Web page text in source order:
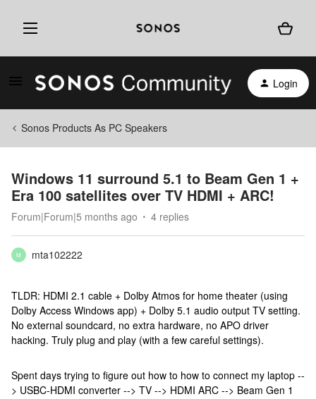
Login
Sonos Products As PC Speakers
Windows 11 surround 5.1 to Beam Gen 1 +
Era 100 satellites over TV HDMI + ARC!
Forum|Forum|5 months ago 4 replies
M mta102222
TLDR: HDMI 2.1 cable + Dolby Atmos for home theater (using
Dolby Access Windows app) + Dolby 5.1 audio output TV setting.
No external soundcard, no extra hardware, no APO driver
hacking. Truly plug and play (with a few careful settings).
Spent days trying to figure out how to how to connect my laptop --
> USBC-HDMI converter --> TV --> HDMI ARC --> Beam Gen 1